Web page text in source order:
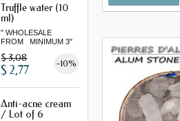
Truffle water (10
ml)
" WHOLESALE
FROM MINIMUM 3"
$ 3,08 -10%
$ 2,77
Anti-acne cream
/ Lot of 6